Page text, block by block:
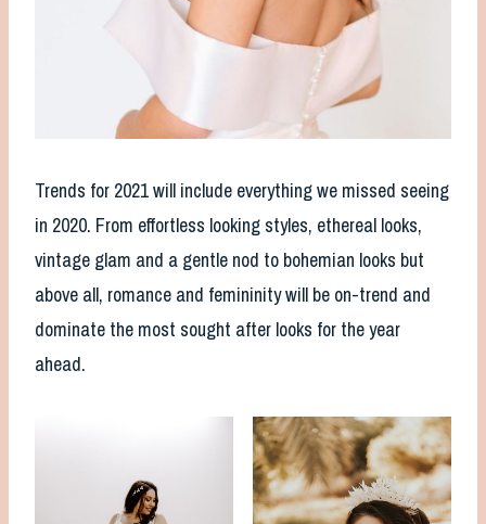
Trends for 2021 will include everything we missed seeing
in 2020. From effortless looking styles, ethereal looks,
vintage glam and a gentle nod to bohemian looks but
above all, romance and femininity will be on-trend and
dominate the most sought after looks for the year
ahead.